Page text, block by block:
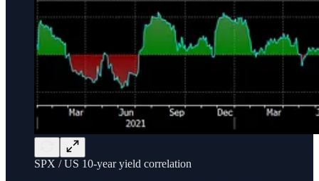
SPX / US 10-year yield correlation